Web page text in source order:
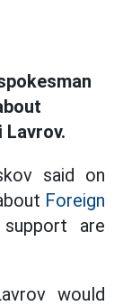
said on
Foreign
are
would